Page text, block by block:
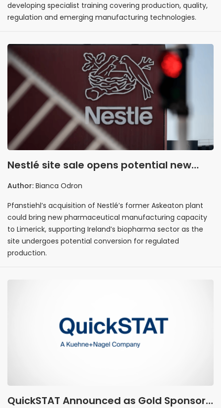
developing specialist training covering production, quality,
regulation and emerging manufacturing technologies.
Nestlé site sale opens potential new
pharmaceutical manufacturing base in
Author: Bianca Odron
Pfanstiehl’s acquisition of Nestlé’s former Askeaton plant
could bring new pharmaceutical manufacturing capacity
to Limerick, supporting Ireland’s biopharma sector as the
site undergoes potential conversion for regulated
production.
QuickSTAT Announced as Gold Sponsor